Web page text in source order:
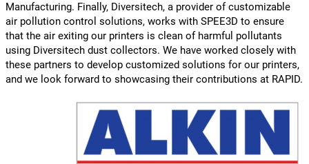
Manufacturing. Finally, Diversitech, a provider of customizable
air pollution control solutions, works with SPEE3D to ensure
that the air exiting our printers is clean of harmful pollutants
using Diversitech dust collectors. We have worked closely with
these partners to develop customized solutions for our printers,
and we look forward to showcasing their contributions at RAPID.